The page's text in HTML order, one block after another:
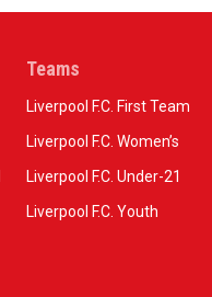
Teams
Liverpool F.C. First Team
Liverpool F.C. Women’s
Liverpool F.C. Under-21
Liverpool F.C. Youth